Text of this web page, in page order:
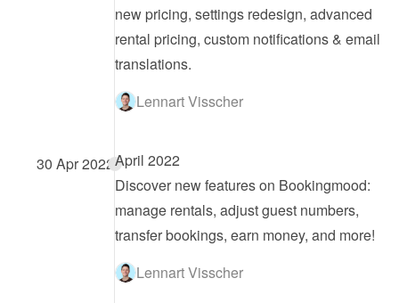
new pricing, settings redesign, advanced
rental pricing, custom notifications & email
translations.
Lennart Visscher
30 Apr 2022April 2022
Discover new features on Bookingmood:
manage rentals, adjust guest numbers,
transfer bookings, earn money, and more!
Lennart Visscher